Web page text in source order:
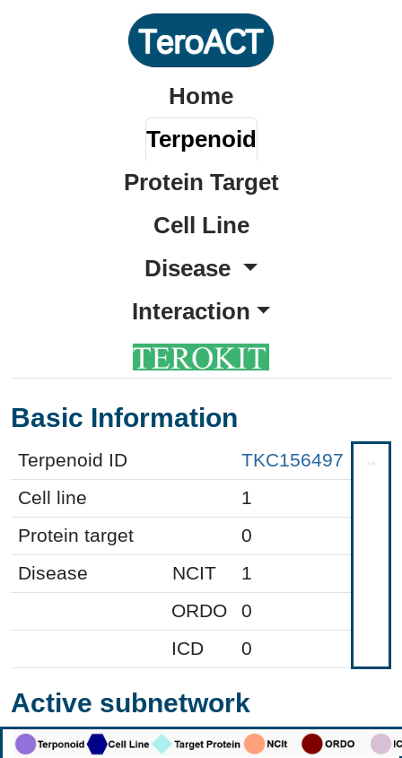
Home
Terpenoid
Protein Target
Cell Line
Disease
Interaction
Basic Information
Terpenoid ID
TKC156497
Cell line
1
Protein target
0
Disease
NCIT
1
ORDO
0
ICD
0
Active subnetwork